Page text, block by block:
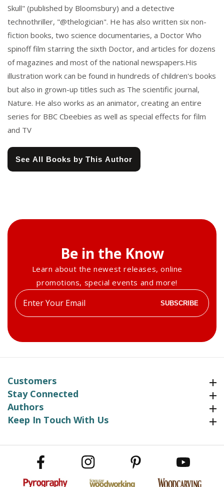
Skull" (published by Bloomsbury) and a detective
technothriller, "@thelogician". He has also written six non-
fiction books, two science documentaries, a Doctor Who
spinoff film starring the sixth Doctor, and articles for dozens
of magazines and most of the national newspapers.His
illustration work can be found in hundreds of children's books
but also in grown-up titles such as The scientific journal,
Nature. He also works as an animator, creating an entire
series for BBC Cbeebies as well as special effects for film
and TV
See All Books by This Author
Be in the Know
Learn about the newest releases, online
promotions, special events and more!
Enter
your
SUBSCRIBE
Customers
Stay Connected
Authors
Keep In Touch With UsKeep In Touch With Us
Facebook Instagram Pinterest YouTube